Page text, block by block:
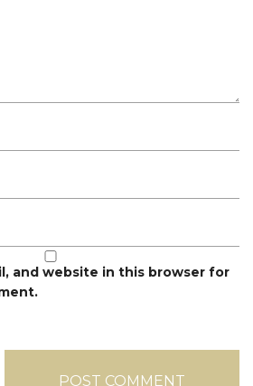
and website in this browser for